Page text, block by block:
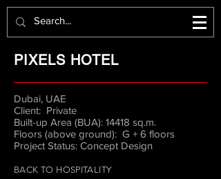
PIXELS HOTEL
Dubai, UAE
Client: Private
Built-up Area (BUA): 14418 sq.m.
Floors (above ground): G + 6 floors
Project Status: Concept Design
BACK TO HOSPITALITY